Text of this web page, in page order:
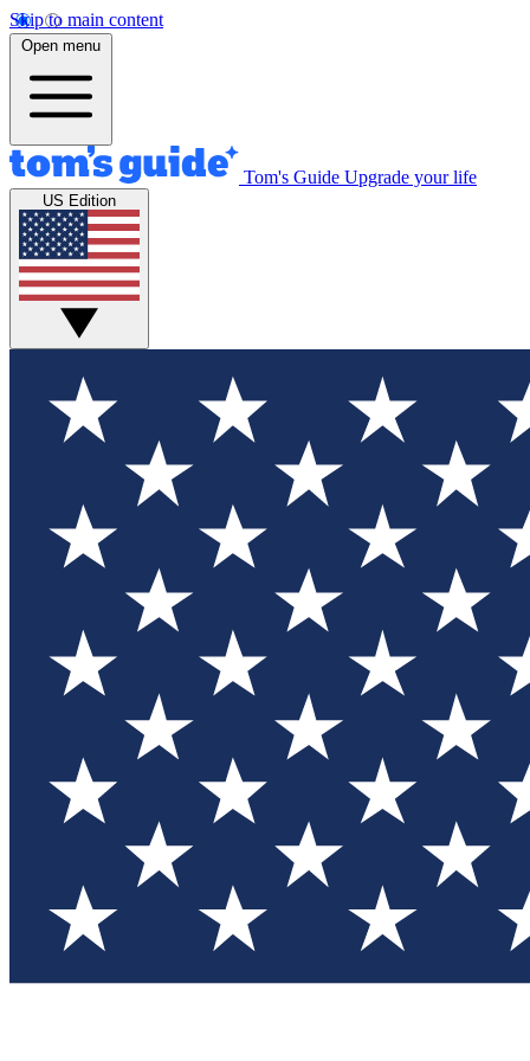
Skip to main content
Open menu
Tom's Guide Upgrade your life
US Edition